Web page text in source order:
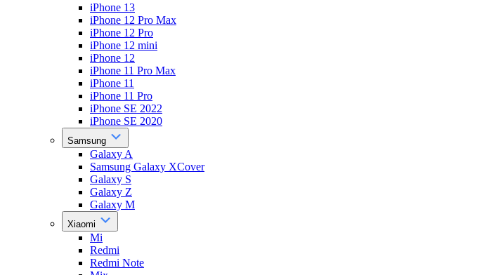
iPhone 13
iPhone 12 Pro Max
iPhone 12 Pro
iPhone 12 mini
iPhone 12
iPhone 11 Pro Max
iPhone 11
iPhone 11 Pro
iPhone SE 2022
iPhone SE 2020
Samsung
Galaxy A
Samsung Galaxy XCover
Galaxy S
Galaxy Z
Galaxy M
Xiaomi
Mi
Redmi
Redmi Note